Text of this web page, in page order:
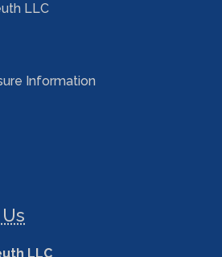
LLC
Information
LLC